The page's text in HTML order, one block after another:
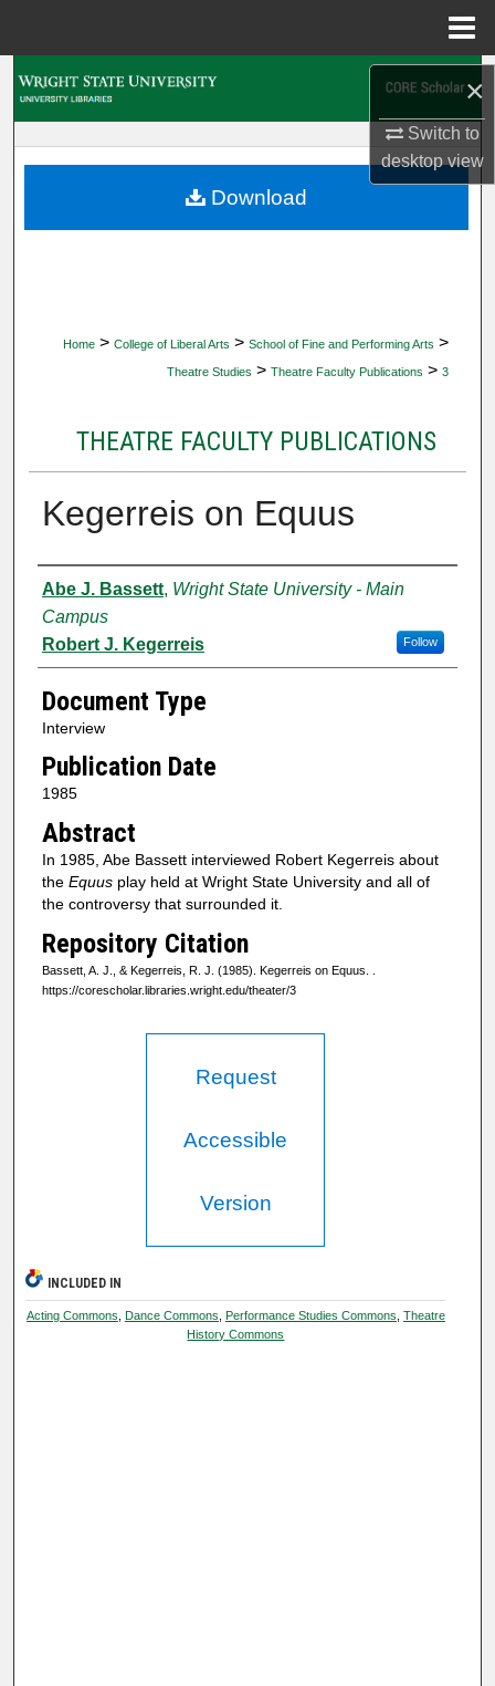
×
Switch to
desktopview
My Account
Home > College of Liberal Arts > School of Fine and Performing Arts >
Theatre Studies > Theatre Faculty Publications > 3
THEATRE FACULTY PUBLICATIONS
Kegerreis on Equus
Authors
Abe J. Bassett, Wright State University - Main
Campus
Follow
Robert J. Kegerreis
Document Type
Interview
Publication Date
1985
Abstract
In 1985, Abe Bassett interviewed Robert Kegerreis about
the Equusplay held at Wright State University and all of
the controversy that surrounded it.
Repository Citation
Bassett, A. J., & Kegerreis, R. J. (1985). Kegerreis on Equus.
https://corescholar.libraries.wright.edu/theater/3
Download
Request
Accessible
Version
INCLUDED IN
Acting Commons Dance Commons Performance Studies Commons Theatre
History Commons